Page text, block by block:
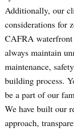
Additionally, our
considerations for
CAFRA waterfront
always maintain
maintenance,
building process.
be a part of our
We have built our
approach,